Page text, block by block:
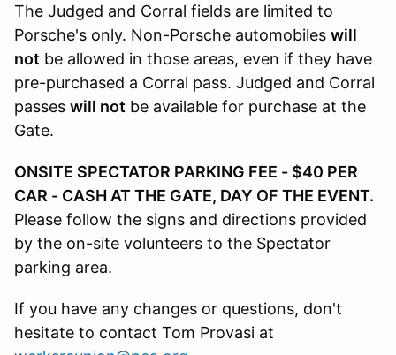
The Judged and Corral fields are limited to
Porsche's only. Non-Porsche automobiles will
not be allowed in those areas, even if they have
pre-purchased a Corral pass. Judged and Corral
passes will not be available for purchase at the
Gate.
ONSITE SPECTATOR PARKING FEE - $40 PER
CAR - CASH AT THE GATE, DAY OF THE EVENT.
Please follow the signs and directions provided
by the on-site volunteers to the Spectator
parking area.
If you have any changes or questions, don't
hesitate to contact Tom Provasi at